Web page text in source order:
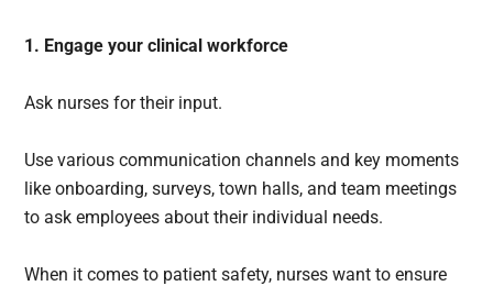
1. Engage your clinical workforce
Ask nurses for their input.
Use various communication channels and key moments
like onboarding, surveys, town halls, and team meetings
to ask employees about their individual needs.
When it comes to patient safety, nurses want to ensure